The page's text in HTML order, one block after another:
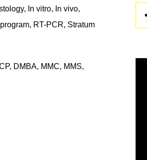
In vitro, In vivo,
RT-PCR, Stratum
DMBA, MMC, MMS,